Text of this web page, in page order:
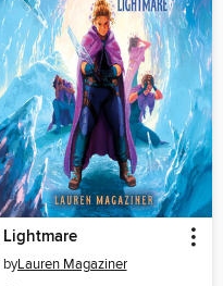
Lightmare
byLauren Magaziner